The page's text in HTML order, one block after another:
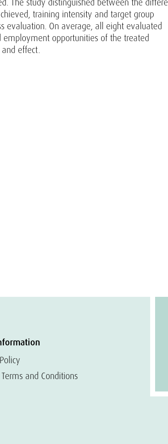
training intensity and target group
evaluation. On average, all eight evaluated
opportunities of the treated
effect.
and Conditions